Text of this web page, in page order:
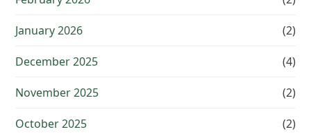
January 2026 (2)
December 2025 (4)
November 2025 (2)
October 2025 (2)